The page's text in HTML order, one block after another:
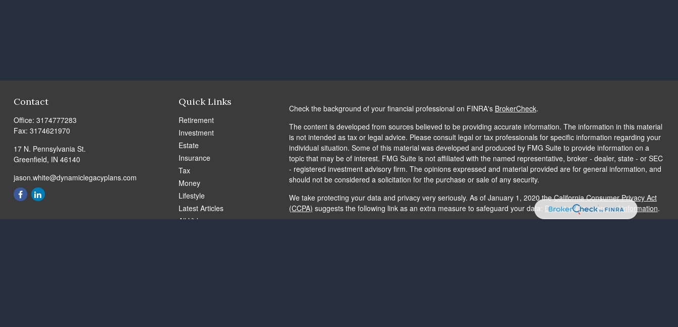
Contact
Office: 3174777283
Fax: 3174621970
17 N. Pennsylvania St.
Greenfield, IN 46140
jason.white@dynamiclegacyplans.com
Quick Links
Retirement
Investment
Estate
Insurance
Tax
Money
Lifestyle
Latest Articles
All Videos
Check the background of your financial professional on FINRA's BrokerCheck.
The content is developed from sources believed to be providing accurate information. The information in this material
is not intended as tax or legal advice. Please consult legal or tax professionals for specific information regarding your
individual situation. Some of this material was developed and produced by FMG Suite to provide information on a
topic that may be of interest. FMG Suite is not affiliated with the named representative, broker - dealer, state - or SEC
- registered investment advisory firm. The opinions expressed and material provided are for general information, and
should not be considered a solicitation for the purchase or sale of any security.
We take protecting your data and privacy very seriously. As of January 1, 2020 theCalifornia Consumer Privacy Act
(CCPA) suggests the following link as an extra measure to safeguard your data: Do not sell my personal information.